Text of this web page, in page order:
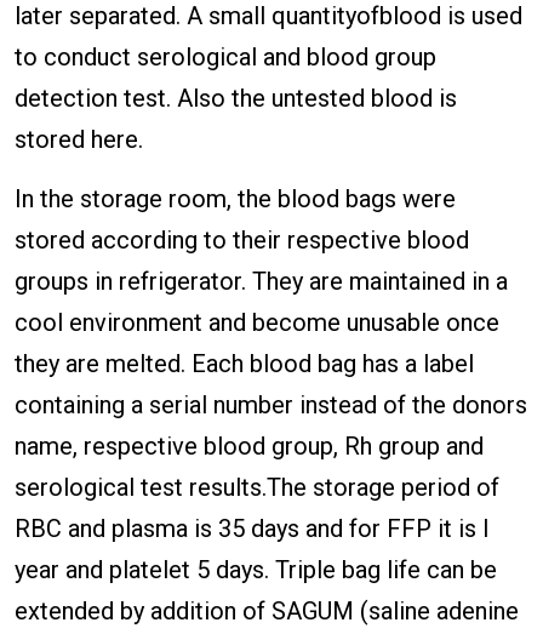
later separated. A small quantityofblood is used
to conduct serological and blood group
detection test. Also the untested blood is
stored here.
In the storage room, the blood bags were
stored according to their respective blood
groups in refrigerator. They are maintained in a
cool environment and become unusable once
they are melted. Each blood bag has a label
containing a serial number instead of the donors
name, respective blood group, Rh group and
serological test results.The storage period of
RBC and plasma is 35 days and for FFP it is I
year and platelet 5 days. Triple bag life can be
extended by addition of SAGUM (saline adenine